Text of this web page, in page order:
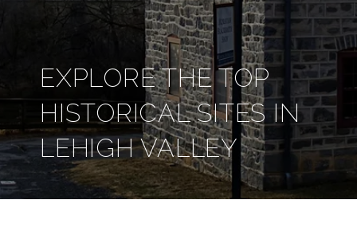
EXPLORE THE TOP
HISTORICAL SITES IN
LEHIGH VALLEY